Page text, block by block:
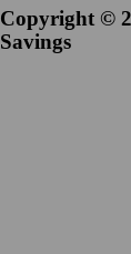
Copyright ©
Savings